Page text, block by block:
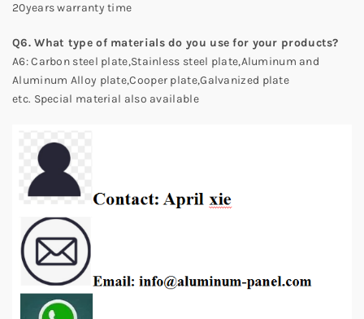
20years warranty time
Q6. What type of materials do you use for your products?
A6: Carbon steel plate,Stainless steel plate,Aluminum and
Aluminum Alloy plate,Cooper plate,Galvanized plate
etc. Special material also available